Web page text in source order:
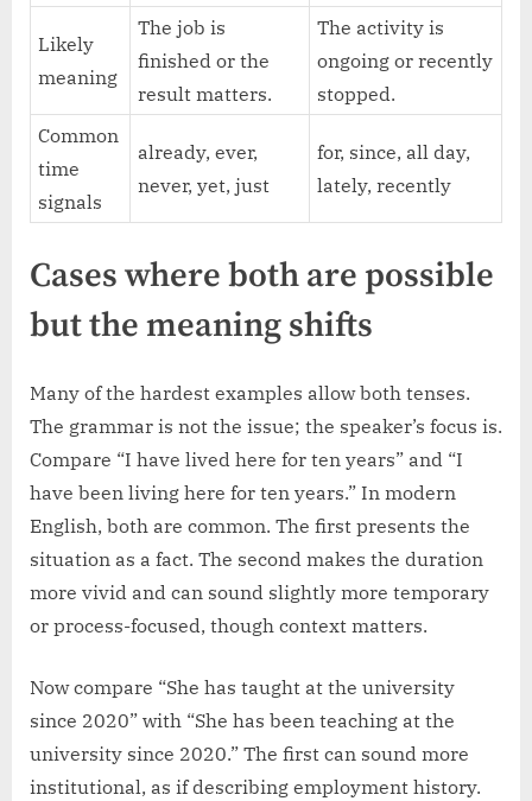
Likely
meaning
The job is
finished or the
result matters.
The activity is
ongoing or recently
stopped.
Common
time
signals
already, ever,
never, yet, just
for, since, all day,
lately, recently
Cases where both are possible
but the meaning shifts
Many of the hardest examples allow both tenses.
The grammar is not the issue; the speaker’s focus is.
Compare “I have lived here for ten years” and “I
have been living here for ten years.” In modern
English, both are common. The first presents the
situation as a fact. The second makes the duration
more vivid and can sound slightly more temporary
or process-focused, though context matters.
Now compare “She has taught at the university
since 2020” with “She has been teaching at the
university since 2020.” The first can sound more
institutional, as if describing employment history.